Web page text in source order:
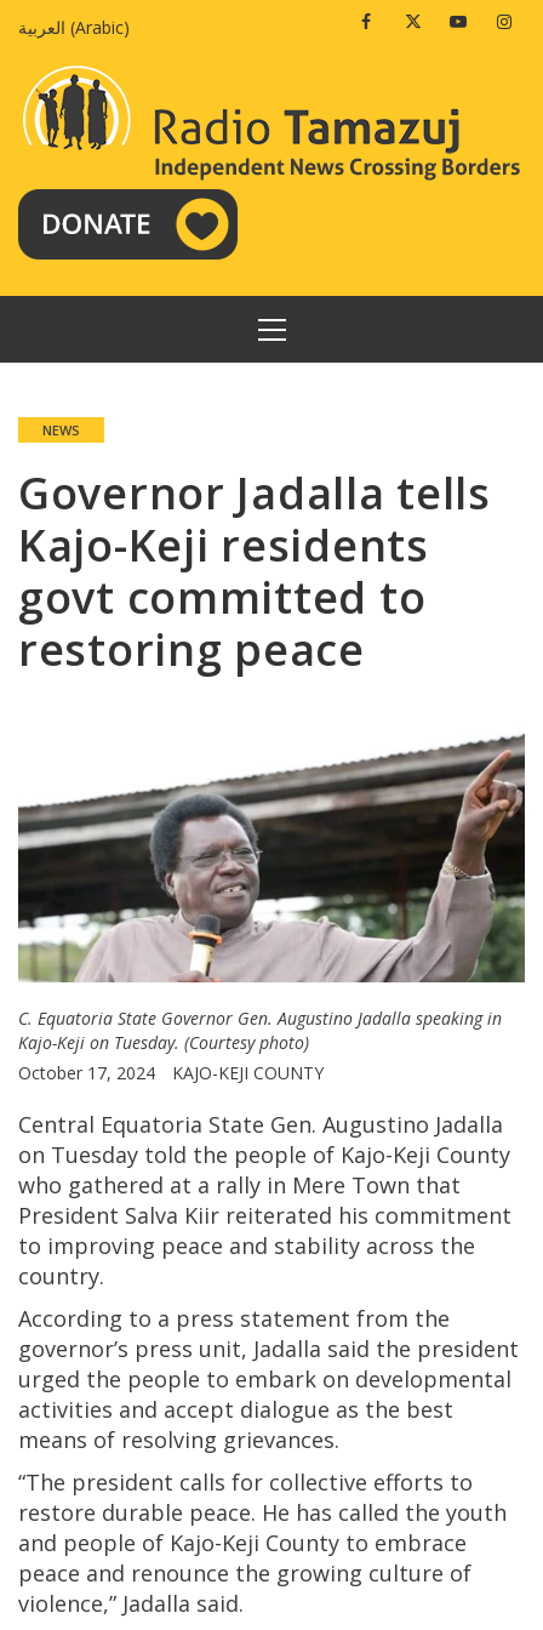
العربية (Arabic) FacebookTwitterYoutube
PRIMARY
MENU
NEWS
Governor Jadalla tells
Kajo-Keji residents
govt committed to
restoring peace
C. Equatoria State Governor Gen. Augustino Jadalla speaking in
Kajo-Keji on Tuesday. (Courtesy photo)
October 17, 2024
KAJO-KEJI COUNTY
Central Equatoria State Gen. Augustino Jadalla
on Tuesday told the people of Kajo-Keji County
who gathered at a rally in Mere Town that
President Salva Kiir reiterated his commitment
to improving peace and stability across the
country.
According to a press statement from the
governor’s press unit, Jadalla said the president
urged the people to embark on developmental
activities and accept dialogue as the best
means of resolving grievances.
“The president calls for collective efforts to
restore durable peace. He has called the youth
and people of Kajo-Keji County to embrace
peace and renounce the growing culture of
violence,” Jadalla said.